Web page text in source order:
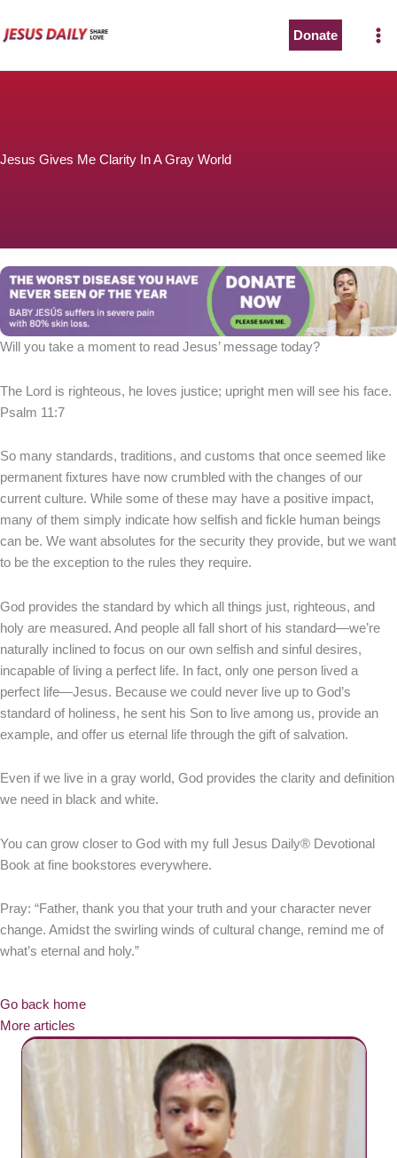
to
Donate
Jesus Gives Me Clarity In A Gray World
Will you take a moment to read Jesus’ message today?
The Lord is righteous, he loves justice; upright men will see his face.
Psalm 11:7
So many standards, traditions, and customs that once seemed like
permanent fixtures have now crumbled with the changes of our
current culture. While some of these may have a positive impact,
many of them simply indicate how selfish and fickle human beings
can be. We want absolutes for the security they provide, but we want
to be the exception to the rules they require.
God provides the standard by which all things just, righteous, and
holy are measured. And people all fall short of his standard—we’re
naturally inclined to focus on our own selfish and sinful desires,
incapable of living a perfect life. In fact, only one person lived a
perfect life—Jesus. Because we could never live up to God’s
standard of holiness, he sent his Son to live among us, provide an
example, and offer us eternal life through the gift of salvation.
Even if we live in a gray world, God provides the clarity and definition
we need in black and white.
You can grow closer to God with my full Jesus Daily® Devotional
Book at fine bookstores everywhere.
Pray: “Father, thank you that your truth and your character never
change. Amidst the swirling winds of cultural change, remind me of
what’s eternal and holy.”
Go back home
More articles